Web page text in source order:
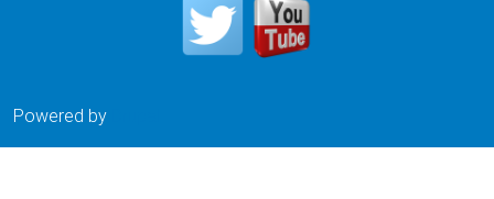
Powered by